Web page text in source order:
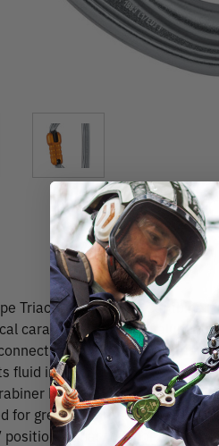
Triact Auto Locking Carabiner
carabiner is made of
to diverse equipment
fluid interior design and
has the TRIACT-LOCK
for greater front and lateral
positioning bar to favor loading